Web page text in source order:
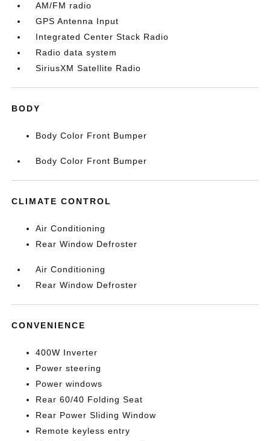
AM/FM radio
GPS Antenna Input
Integrated Center Stack Radio
Radio data system
SiriusXM Satellite Radio
BODY
Body Color Front Bumper
Body Color Front Bumper
CLIMATE CONTROL
Air Conditioning
Rear Window Defroster
Air Conditioning
Rear Window Defroster
CONVENIENCE
400W Inverter
Power steering
Power windows
Rear 60/40 Folding Seat
Rear Power Sliding Window
Remote keyless entry